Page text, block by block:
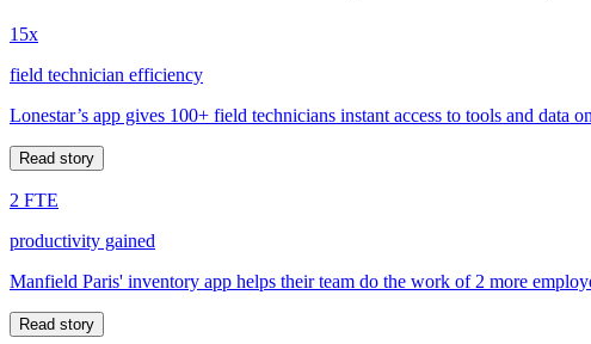
15x
field technician efficiency
Lonestar’s app gives 100+ field technicians instant access to tools and data
Read story
2 FTE
productivity gained
Manfield Paris' inventory app helps their team do the work of 2 more
Read story